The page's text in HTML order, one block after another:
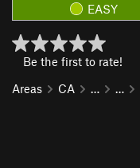
EASY
Be the first to rate!
Areas
CA … …